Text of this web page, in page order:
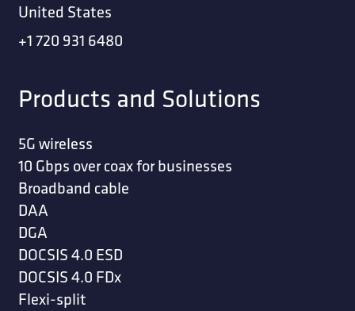
United States
+1 720 931 6480
Products and Solutions
5G wireless
10 Gbps over coax for businesses
Broadband cable
DAA
DGA
DOCSIS 4.0 ESD
DOCSIS 4.0 FDx
Flexi-split